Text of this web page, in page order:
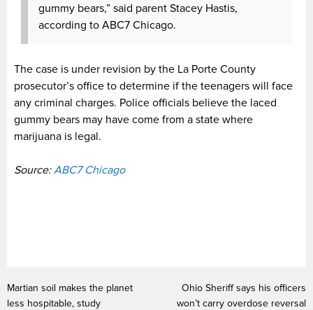
gummy bears,” said parent Stacey Hastis,
according to ABC7 Chicago.
The case is under revision by the La Porte County
prosecutor’s office to determine if the teenagers will face
any criminal charges. Police officials believe the laced
gummy bears may have come from a state where
marijuana is legal.
Source:ABC7 Chicago
Martian soil makes the planet
less hospitable, study
Ohio Sheriff says his officers
won’t carry overdose reversal